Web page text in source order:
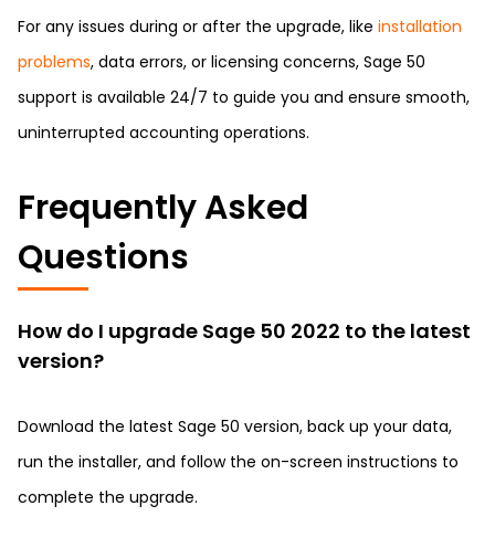
For any issues during or after the upgrade, like installation
problems, data errors, or licensing concerns, Sage 50
support is available 24/7 to guide you and ensure smooth,
uninterrupted accounting operations.
Frequently Asked
Questions
How do I upgrade Sage 50 2022 to the latest
version?
Download the latest Sage 50 version, back up your data,
run the installer, and follow the on-screen instructions to
complete the upgrade.